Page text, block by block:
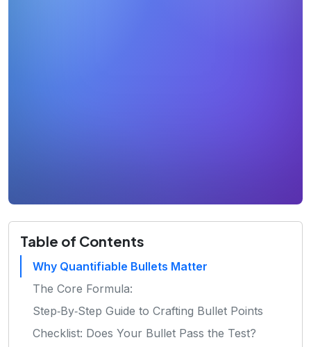
Table of Contents
Why Quantifiable Bullets Matter
The Core Formula:
Step‑By‑Step Guide to Crafting Bullet Points
Checklist: Does Your Bullet Pass the Test?